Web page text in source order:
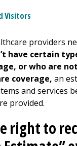
Visitors
providers
have certain
or who are
coverage, an
and services
provided.
right to